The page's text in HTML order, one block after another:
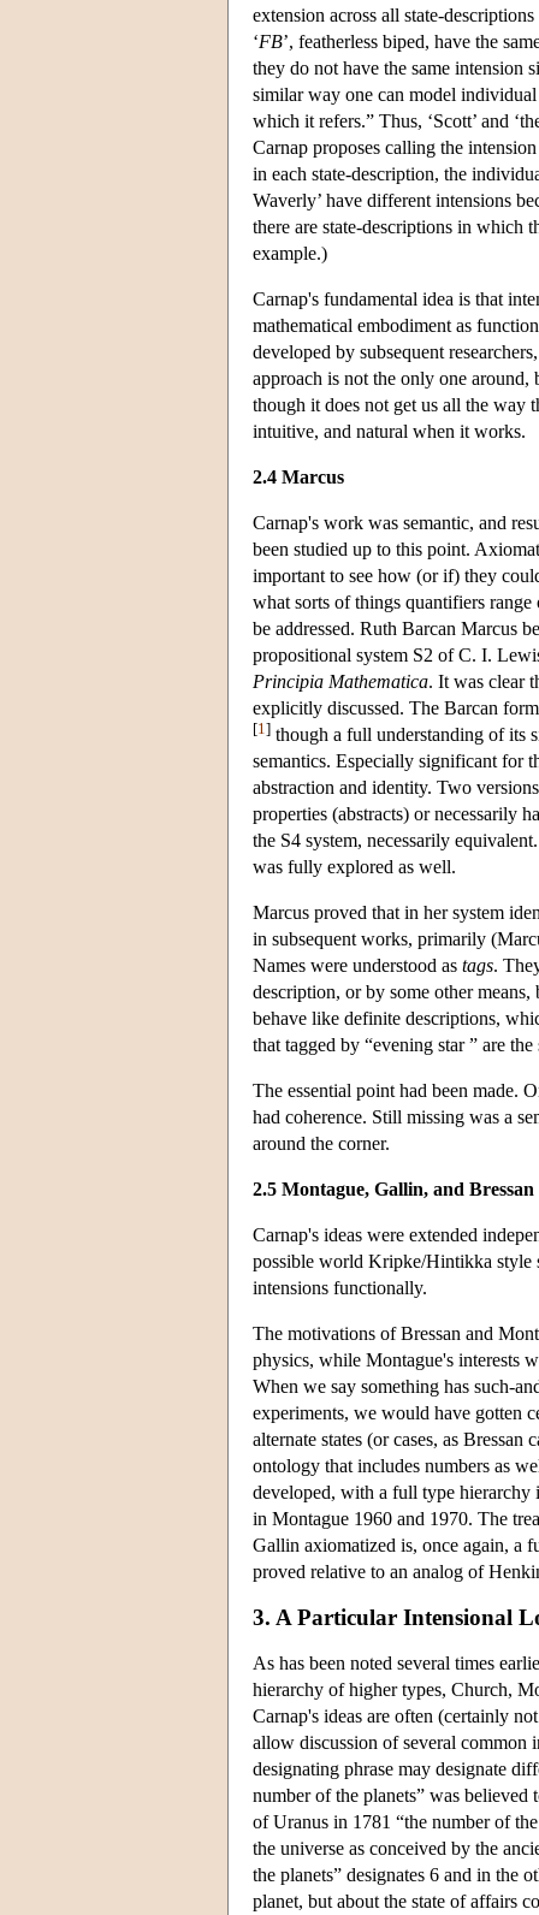
extension across all state-
‘FB’, featherless biped, have the
they do not have the same intension
similar way one can model
which it refers.” Thus, ‘Scott’ and
Carnap proposes calling the
in each state-description, the
Waverly’ have different intensions
there are state-descriptions in which
example.)
Carnap's fundamental idea is that
mathematical embodiment as
developed by subsequent
approach is not the only one
though it does not get us all the way
intuitive, and natural when it works.
2.4 Marcus
Carnap's work was semantic, and
been studied up to this point.
important to see how (or if) they
what sorts of things quantifiers
be addressed. Ruth Barcan Marcus
propositional system S2 of C. I.
Principia Mathematica. It was clear
explicitly discussed. The Barcan
[1 ] though a full understanding of its
semantics. Especially significant for
abstraction and identity. Two
properties (abstracts) or necessarily
the S4 system, necessarily
was fully explored as well.
Marcus proved that in her system
in subsequent works, primarily
Names were understood as tags.
description, or by some other
behave like definite descriptions,
that tagged by “evening star ” are
The essential point had been made.
had coherence. Still missing was a
around the corner.
2.5 Montague, Gallin, and Bressan
Carnap's ideas were extended
possible world Kripke/Hintikka style
intensions functionally.
The motivations of Bressan and
physics, while Montague's interests
When we say something has such-
experiments, we would have gotten
alternate states (or cases, as
ontology that includes numbers as
developed, with a full type
in Montague 1960 and 1970. The
Gallin axiomatized is, once again, a
proved relative to an analog of
3. A Particular Intensional
As has been noted several times
hierarchy of higher types, Church,
Carnap's ideas are often (certainly
allow discussion of several common
designating phrase may designate
number of the planets” was
of Uranus in 1781 “the number of
the universe as conceived by the
the planets” designates 6 and in the
planet, but about the state of affairs